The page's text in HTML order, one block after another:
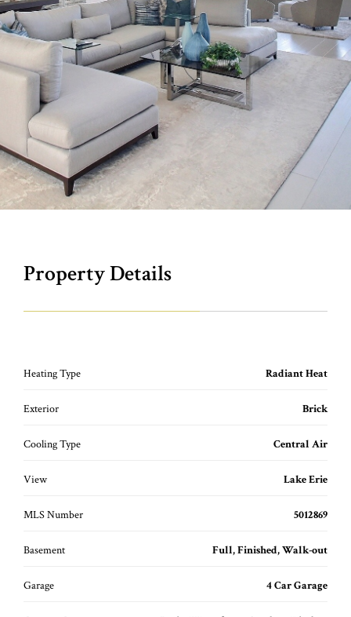
Property Details
Heating Type Radiant Heat
Exterior Brick
Cooling Type Central Air
View Lake Erie
MLS Number 5012869
Basement Full, Finished, Walk-out
Garage 4 Car Garage